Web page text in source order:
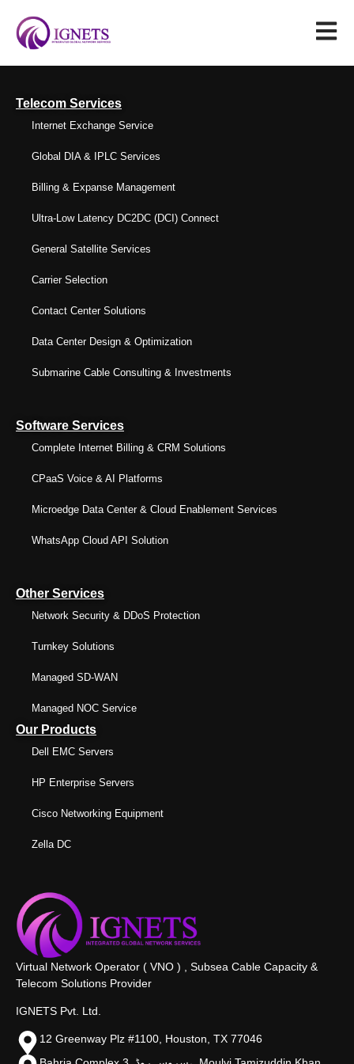
Telecom Services
Internet Exchange Service
Global DIA & IPLC Services
Billing & Expanse Management
Ultra-Low Latency DC2DC (DCI) Connect
General Satellite Services
Carrier Selection
Contact Center Solutions
Data Center Design & Optimization
Submarine Cable Consulting & Investments
Software Services
Complete Internet Billing & CRM Solutions
CPaaS Voice & AI Platforms
Microedge Data Center & Cloud Enablement Services
WhatsApp Cloud API Solution
Other Services
Network Security & DDoS Protection
Turnkey Solutions
Managed SD-WAN
Managed NOC Service
Our Products
Dell EMC Servers
HP Enterprise Servers
Cisco Networking Equipment
Zella DC
Virtual Network Operator ( VNO ) , Subsea Cable Capacity &
Telecom Solutions Provider
IGNETS Pvt. Ltd.
12 Greenway Plz #1100, Houston, TX 77046